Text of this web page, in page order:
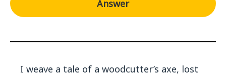
Answer
I weave a tale of a woodcutter’s axe, lost